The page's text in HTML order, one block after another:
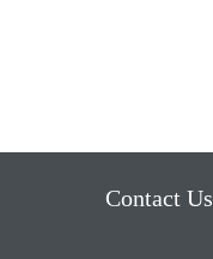
Contact Us